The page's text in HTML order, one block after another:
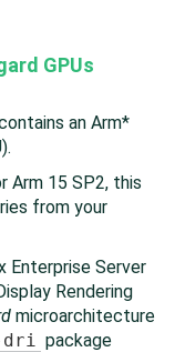
GPUs
an Arm*
Arm 15 SP2, this
from your
Enterprise Server
Rendering
microarchitecture
dri package